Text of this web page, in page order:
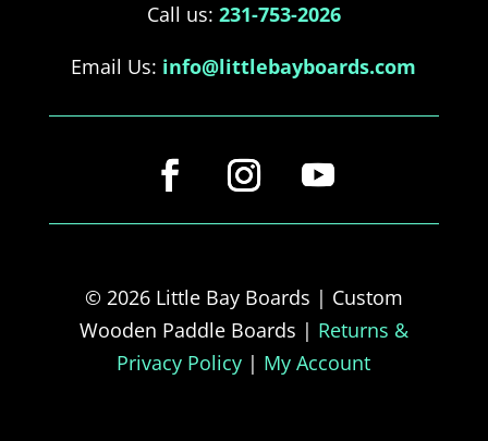
Call us: 231-753-2026
Email Us: info@littlebayboards.com
© 2026 Little Bay Boards | Custom
Wooden Paddle Boards | Returns &
Privacy Policy | My Account